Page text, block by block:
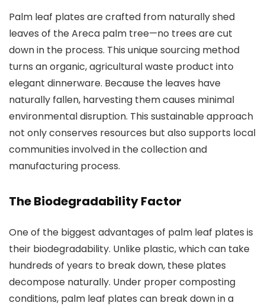
Palm leaf plates are crafted from naturally shed
leaves of the Areca palm tree—no trees are cut
down in the process. This unique sourcing method
turns an organic, agricultural waste product into
elegant dinnerware. Because the leaves have
naturally fallen, harvesting them causes minimal
environmental disruption. This sustainable approach
not only conserves resources but also supports local
communities involved in the collection and
manufacturing process.
The Biodegradability Factor
One of the biggest advantages of palm leaf plates is
their biodegradability. Unlike plastic, which can take
hundreds of years to break down, these plates
decompose naturally. Under proper composting
conditions, palm leaf plates can break down in a